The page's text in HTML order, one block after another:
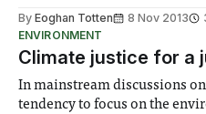
By Eoghan Totten 8 Nov 2013
ENVIRONMENT
Climate justice for a
In mainstream discussions
tendency to focus on the